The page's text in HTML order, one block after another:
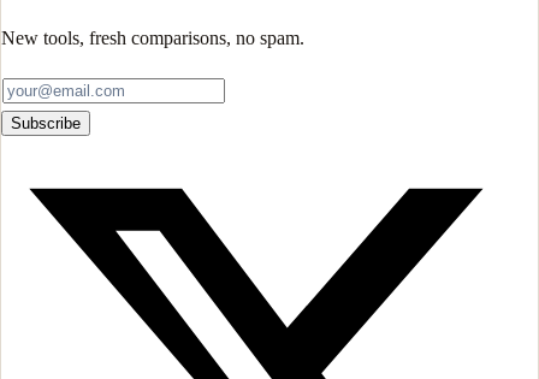
New tools, fresh comparisons, no spam.
Subscribe